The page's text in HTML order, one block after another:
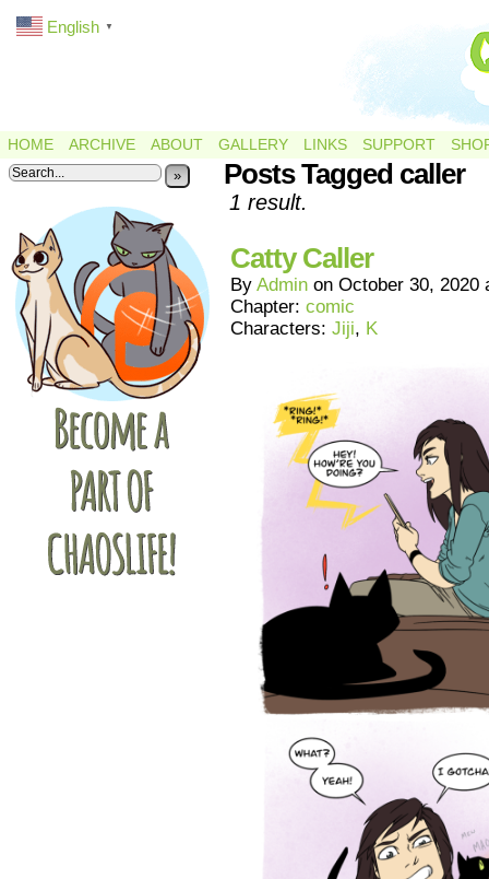
HOME ARCHIVE ABOUT GALLERY LINKS SUPPORT
» Posts Tagged caller
1 result.
Catty Caller
By Admin on October 30, 2020
Chapter: comic
Characters: Jiji, K
English ▼